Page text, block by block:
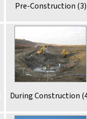
Pre-Construction (3)
During Construction